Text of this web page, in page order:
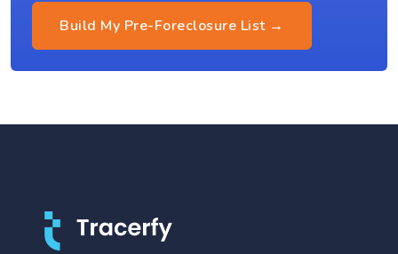
Build My Pre-Foreclosure List →